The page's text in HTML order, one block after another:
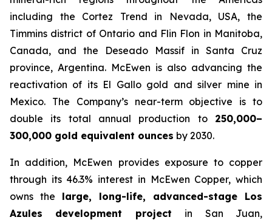
including the Cortez Trend in Nevada, USA, the
Timmins district of Ontario and Flin Flon in Manitoba,
Canada, and the Deseado Massif in Santa Cruz
province, Argentina. McEwen is also advancing the
reactivation of its El Gallo gold and silver mine in
Mexico. The Company’s near-term objective is to
double its total annual production to 250,000–
300,000 gold equivalent ounces by 2030.
In addition, McEwen provides exposure to copper
through its 46.3% interest in McEwen Copper, which
owns the large, long-life, advanced-stage Los
Azules development project in San Juan,